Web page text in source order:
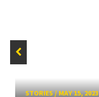
STORIES/MAY 15, 2023